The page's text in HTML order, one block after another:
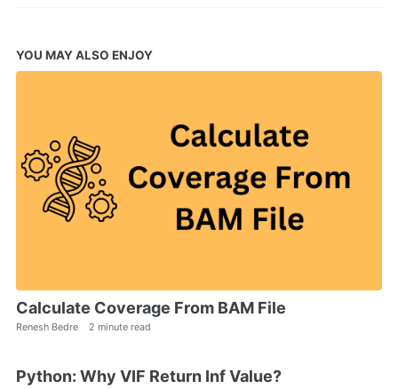
YOU MAY ALSO ENJOY
Calculate Coverage From BAM File
Renesh Bedre 2 minute read
Python: Why VIF Return Inf Value?